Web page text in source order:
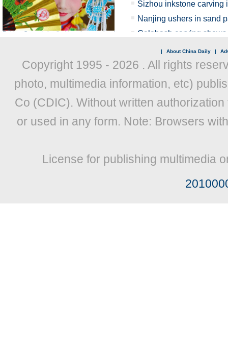
| About China Daily |
Copyright 1995 - 2026 . All rights
photo, multimedia information, etc)
Co (CDIC). Without written
or used in any form. Note: Browsers
License for publishing multimedia